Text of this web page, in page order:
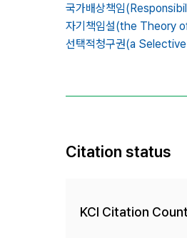
국가배상책임
자기책임설(the Theory
선택적청구권(a
Citation status
KCI Citation